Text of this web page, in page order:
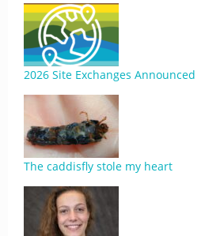
2026 Site Exchanges Announced
The caddisfly stole my heart